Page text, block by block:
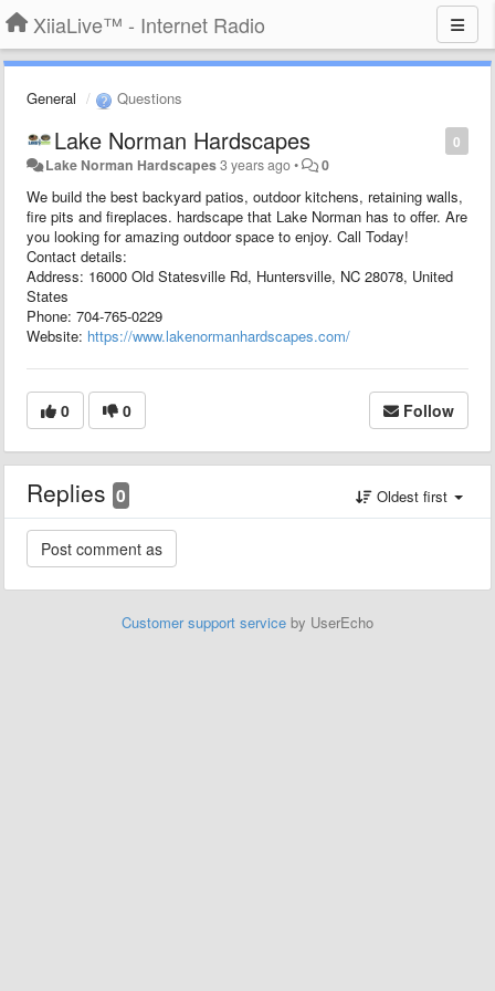
XiiaLive™ - Internet Radio
General Questions
0
Lake Norman Hardscapes
Lake Norman Hardscapes3 years ago• 0
We build the best backyard patios, outdoor kitchens, retaining walls,
fire pits and fireplaces. hardscape that Lake Norman has to offer. Are
you looking for amazing outdoor space to enjoy. Call Today!
Contact details:
Address: 16000 Old Statesville Rd, Huntersville, NC 28078, United
States
Phone: 704-765-0229
Website: https://www.lakenormanhardscapes.com/
0 0 Follow
Replies 0 Oldest first
Customer support service by UserEcho